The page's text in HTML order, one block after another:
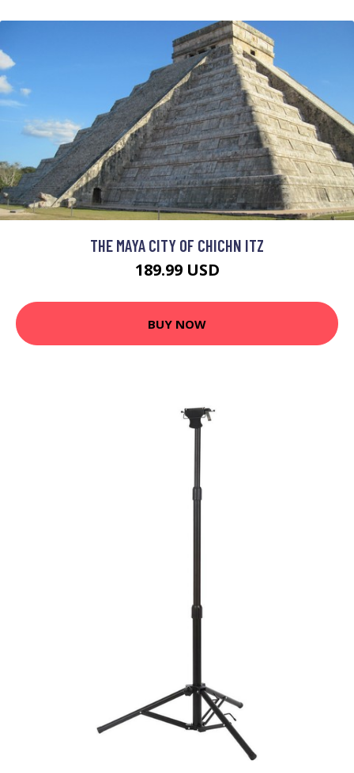
THE MAYA CITY OF CHICHN ITZ
189.99 USD
BUY NOW